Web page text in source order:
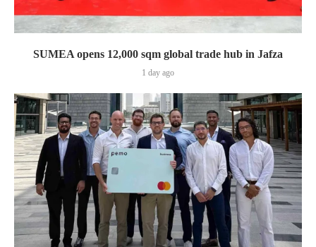
SUMEA opens 12,000 sqm global trade hub in Jafza
1 day ago